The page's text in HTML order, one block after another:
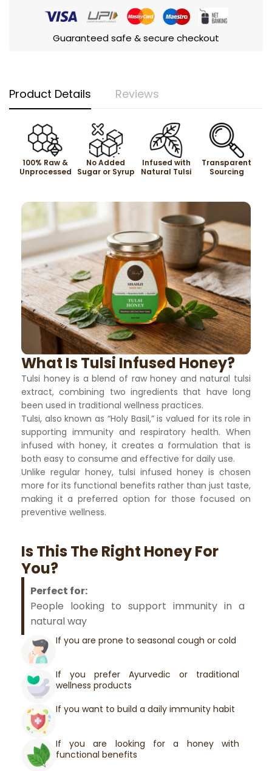
Guaranteed safe & secure checkout
Product Details Reviews
100% Raw &
Unprocessed
No Added
Sugar or Syrup
Infused with
Natural Tulsi
Transparent
Sourcing
What Is Tulsi Infused Honey?
Tulsi honey is a blend of raw honey and natural tulsi
extract, combining two ingredients that have long
been used in traditional wellness practices.
Tulsi, also known as “Holy Basil,” is valued for its role in
supporting immunity and respiratory health. When
infused with honey, it creates a formulation that is
both easy to consume and effective for daily use.
Unlike regular honey, tulsi infused honey is chosen
more for its functional benefits rather than just taste,
making it a preferred option for those focused on
preventive wellness.
Is This The Right Honey For
You?
Perfect for:
People looking to support immunity in a
natural way
If you are prone to seasonal cough or cold
If you prefer Ayurvedic or traditional
wellness products
If you want to build a daily immunity habit
If you are looking for a honey with
functional benefits